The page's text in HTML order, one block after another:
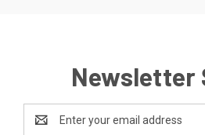
Newsletter
Address